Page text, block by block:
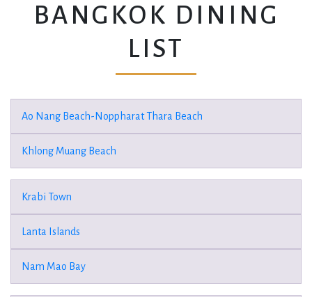
BANGKOK DINING
LIST
Ao Nang Beach-Noppharat Thara Beach
Khlong Muang Beach
Krabi Town
Lanta Islands
Nam Mao Bay